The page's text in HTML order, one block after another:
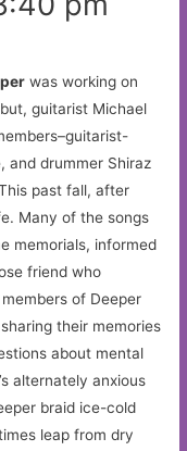
was working on
guitarist Michael
and drummer Shiraz
past fall, after
Many of the songs
memorials, informed
friend who
of Deeper
their memories
about mental
alternately anxious
braid ice-cold
leap from dry